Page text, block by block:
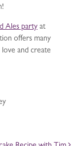
Ales party at
offers many
and create